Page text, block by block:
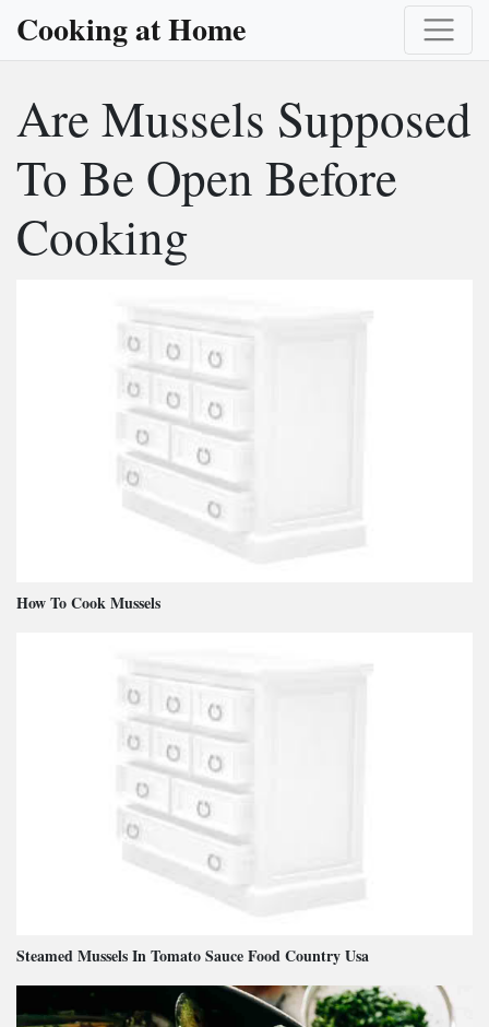
Cooking at Home
Are Mussels Supposed
To Be Open Before
Cooking
How To Cook Mussels
Steamed Mussels In Tomato Sauce Food Country Usa